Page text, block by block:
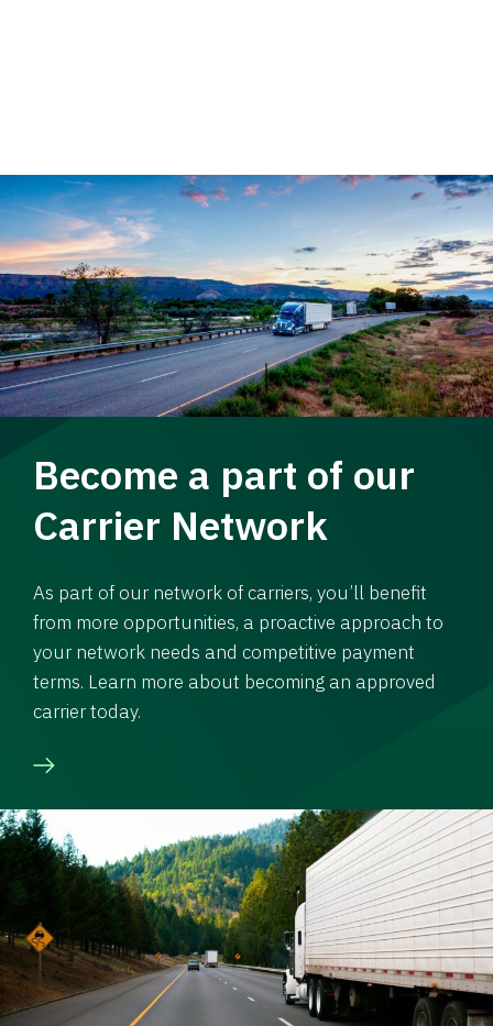
Become a part of our
Carrier Network
As part of our network of carriers, you’ll benefit
from more opportunities, a proactive approach to
your network needs and competitive payment
terms. Learn more about becoming an approved
carrier today.